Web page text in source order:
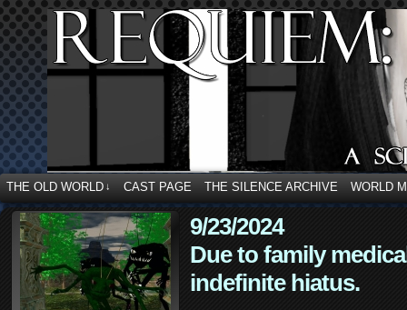
THE OLD WORLD ↓ CAST PAGE THE SILENCE ARCHIVE WORLD
9/23/2024
Due to family
indefinite hiatus.